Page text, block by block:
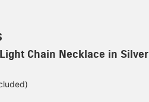
Chain Necklace in Silver